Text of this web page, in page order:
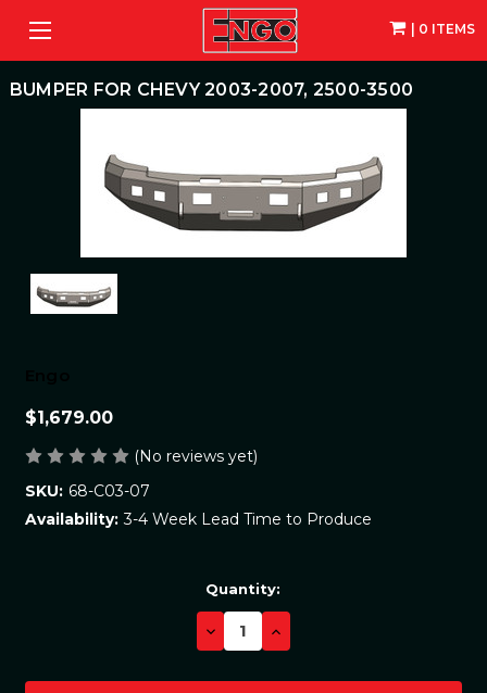
| 0 ITEMS
BUMPER FOR CHEVY 2003-2007, 2500-3500
$1,679.00
(No reviews yet)
SKU: 68-C03-07
Availability: 3-4 Week Lead Time to Produce
Quantity:
DECREASE
QUANTITY:
INCREASE
QUANTITY: